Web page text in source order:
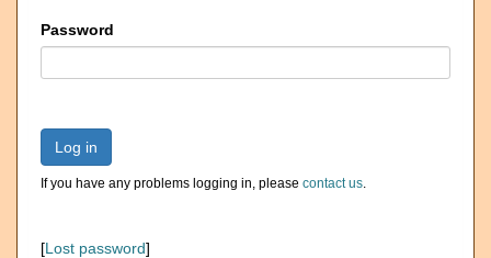
Password
Log in
If you have any problems logging in, please contact us.
[Lost password]